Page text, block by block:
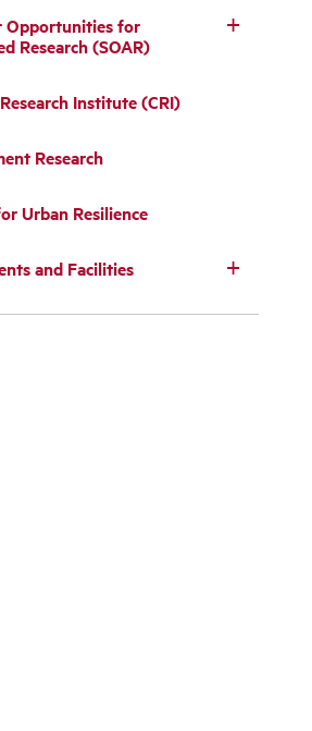
Opportunities for
Research (SOAR)
Institute (CRI)
Research
Urban Resilience
and Facilities